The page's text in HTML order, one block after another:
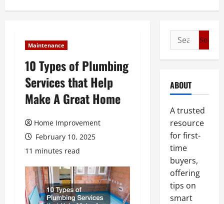
Maintenance
10 Types of Plumbing
Services that Help
Make A Great Home
Home Improvement
February 10, 2025
11 minutes read
Search
for:
ABOUT
A trusted
resource
for first-
time
buyers,
offering
tips on
smart